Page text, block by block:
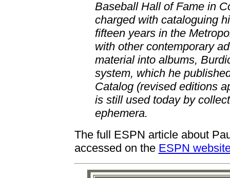
Baseball Hall of Fame in
charged with cataloguing
fifteen years in the
with other contemporary
material into albums,
system, which he
Catalog (revised editions
is still used today by
ephemera.
The full ESPN article about
accessed on the ESPN